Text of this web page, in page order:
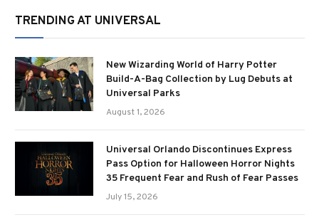
TRENDING AT UNIVERSAL
New Wizarding World of Harry Potter
Build-A-Bag Collection by Lug Debuts at
Universal Parks
August 1, 2026
Universal Orlando Discontinues Express
Pass Option for Halloween Horror Nights
35 Frequent Fear and Rush of Fear Passes
July 15, 2026